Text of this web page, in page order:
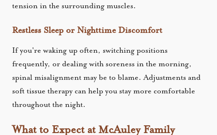
tension in the surrounding muscles.
Restless Sleep or Nighttime Discomfort
If you're waking up often, switching positions
frequently, or dealing with soreness in the morning,
spinal misalignment may be to blame. Adjustments and
soft tissue therapy can help you stay more comfortable
throughout the night.
What to Expect at McAuley Family